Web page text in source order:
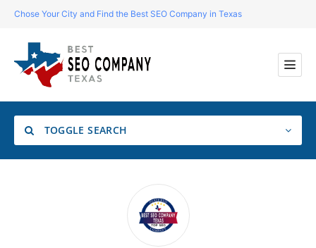
Chose Your City and Find the Best SEO Company in Texas
TOGGLE SEARCH